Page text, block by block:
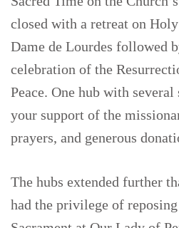
closed with a retreat on
Dame de Lourdes followed
celebration of the
Peace. One hub with
your support of the
prayers, and generous
The hubs extended further
had the privilege of